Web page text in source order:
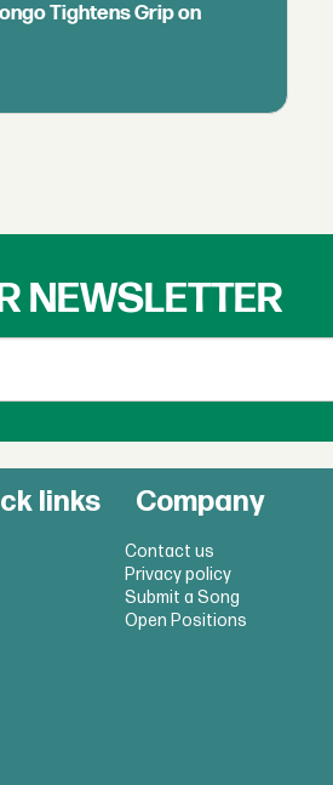
Tightens Grip on
NEWSLETTER
links Company
Contact us
Privacy policy
Submit a Song
Open Positions